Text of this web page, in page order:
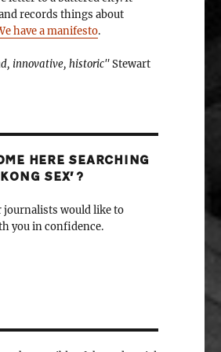
records things about
have a manifesto.
innovative, historic"Stewart
HERE SEARCHING
SEX’?
journalists would like to
you in confidence.